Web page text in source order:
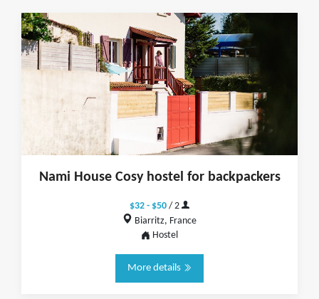
Nami House Cosy hostel for backpackers
$32 - $50 / 2
Biarritz, France
Hostel
More details